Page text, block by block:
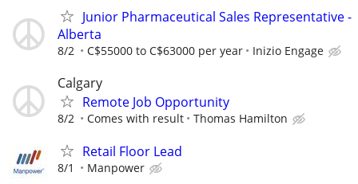
Junior Pharmaceutical Sales Representative -
Alberta
8/2 C$55000 to C$63000 per year Inizio Engage
Calgary
Remote Job Opportunity
8/2 Comes with result Thomas Hamilton
Retail Floor Lead
8/1 Manpower